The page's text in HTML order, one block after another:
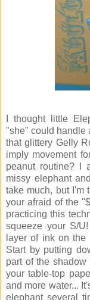
I thought little
"she" could handle
that glittery Gelly
imply movement
peanut routine? I
missy elephant
take much, but I'm
your afraid of the
practicing this
squeeze your S/
layer of ink on
Start by putting
part of the
your table-top
and more water...
elephant several